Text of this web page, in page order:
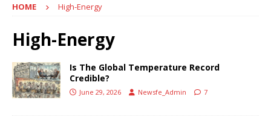
HOME High-Energy
High-Energy
Is The Global Temperature Record
Credible?
June 29, 2026 Newsfe_Admin 7